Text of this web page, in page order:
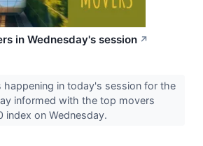
in Wednesday's session ↗
happening in today's session for the
informed with the top movers
index on Wednesday.